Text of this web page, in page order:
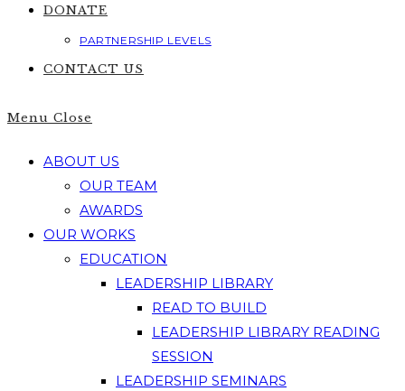
DONATE
PARTNERSHIP LEVELS
CONTACT US
Menu Close
ABOUT US
OUR TEAM
AWARDS
OUR WORKS
EDUCATION
LEADERSHIP LIBRARY
READ TO BUILD
LEADERSHIP LIBRARY READING
SESSION
LEADERSHIP SEMINARS